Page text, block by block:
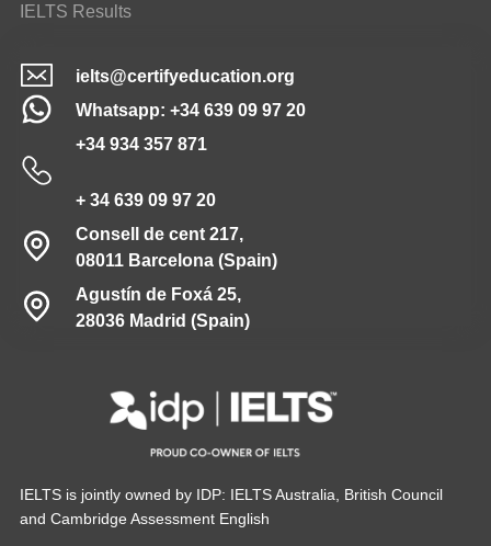
IELTS Results
ielts@certifyeducation.org
Whatsapp: +34 639 09 97 20
+34 934 357 871
+ 34 639 09 97 20
Consell de cent 217,
08011 Barcelona (Spain)
Agustín de Foxá 25,
28036 Madrid (Spain)
IELTS is jointly owned by IDP: IELTS Australia, British Council
and Cambridge Assessment English